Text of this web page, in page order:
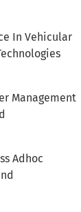
In Vehicular
Management
Adhoc